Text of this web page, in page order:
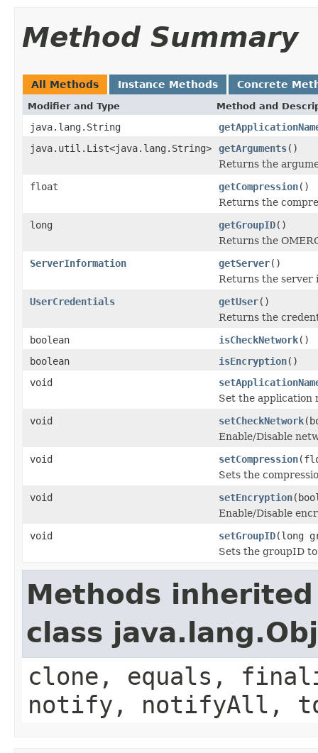
Method Summary
All Methods Instance Methods Concrete
Modifier and Type Method and
java.lang.String
java.util.List<java.lang.String>
getArguments()
Returns the
float
getCompression()
Returns the
long
getGroupID()
Returns the
ServerInformation
getServer()
Returns the server
UserCredentials
getUser()
Returns the
boolean
isCheckNetwork()
boolean
isEncryption()
void
Set the application
void
setCheckNetwork
Enable/Disable
void
setCompression
Sets the
void
setEncryption
Enable/Disable
void
setGroupID(long
Sets the groupID
Methods
class
clone, equals,
notify, notifyAll,